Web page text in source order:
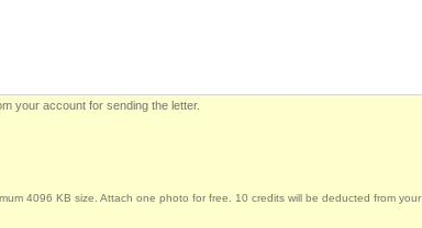
your account for sending the letter.
4096 KB size. Attach one photo for free. 10 credits will be deducted from your